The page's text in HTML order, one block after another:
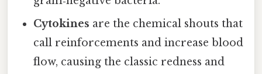
Cytokines are the chemical shouts that
call reinforcements and increase blood
flow, causing the classic redness and